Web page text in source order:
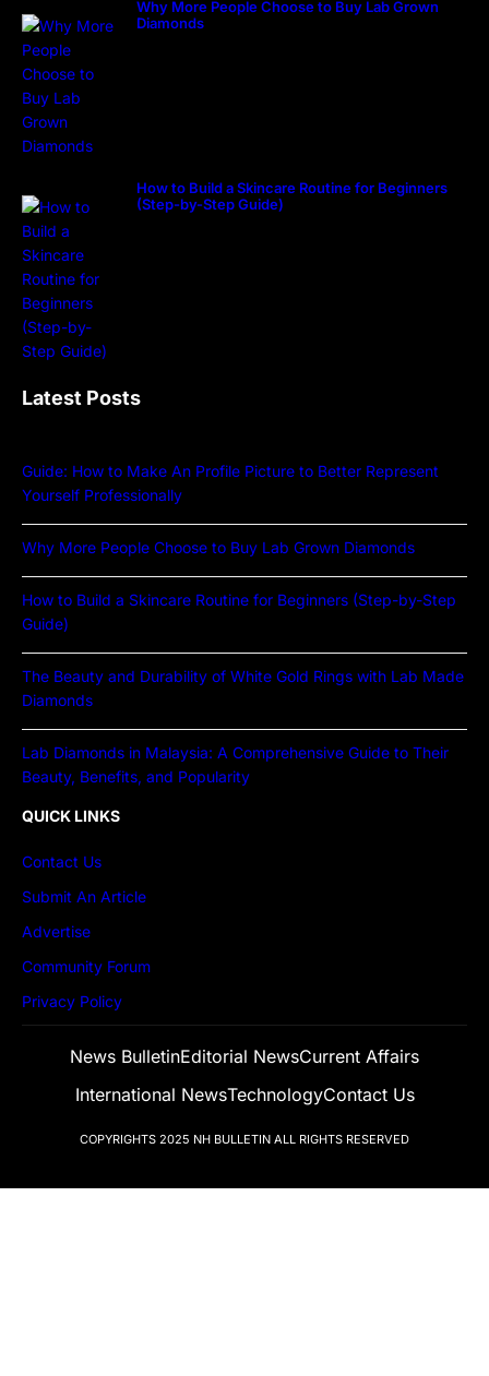
Why More People Choose to Buy Lab Grown
Diamonds
How to Build a Skincare Routine for Beginners
(Step-by-Step Guide)
Latest Posts
Guide: How to Make An Profile Picture to Better Represent
Yourself Professionally
Why More People Choose to Buy Lab Grown Diamonds
How to Build a Skincare Routine for Beginners (Step-by-Step
Guide)
The Beauty and Durability of White Gold Rings with Lab Made
Diamonds
Lab Diamonds in Malaysia: A Comprehensive Guide to Their
Beauty, Benefits, and Popularity
QUICK LINKS
Contact Us
Submit An Article
Advertise
Community Forum
Privacy Policy
News BulletinEditorial NewsCurrent Affairs
International NewsTechnologyContact Us
COPYRIGHTS 2025 NH BULLETIN ALL RIGHTS RESERVED